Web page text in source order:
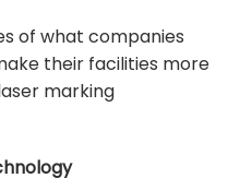
of what companies
their facilities more
marking